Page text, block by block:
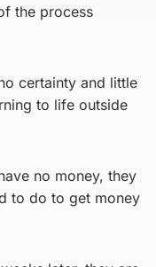
the process
certainty and little
to life outside
no money, they
to do to get money